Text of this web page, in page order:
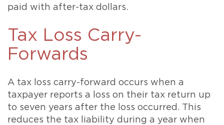
paid with after-tax dollars.
Tax Loss Carry-
Forwards
A tax loss carry-forward occurs when a
taxpayer reports a loss on their tax return up
to seven years after the loss occurred. This
reduces the tax liability during a year when